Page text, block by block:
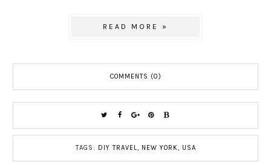
READ MORE »
COMMENTS (0)
TAGS: DIY TRAVEL, NEW YORK, USA